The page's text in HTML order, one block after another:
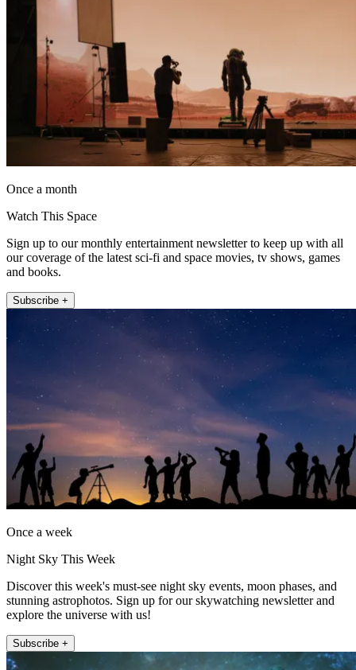
Once a month
Watch This Space
Sign up to our monthly entertainment newsletter to keep up with all
our coverage of the latest sci-fi and space movies, tv shows, games
and books.
Subscribe +
Once a week
Night Sky This Week
Discover this week's must-see night sky events, moon phases, and
stunning astrophotos. Sign up for our skywatching newsletter and
explore the universe with us!
Subscribe +